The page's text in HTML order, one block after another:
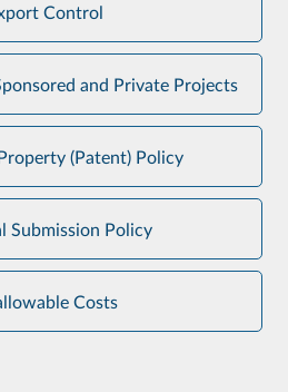
Control
and Private Projects
(Patent) Policy
Submission Policy
Costs